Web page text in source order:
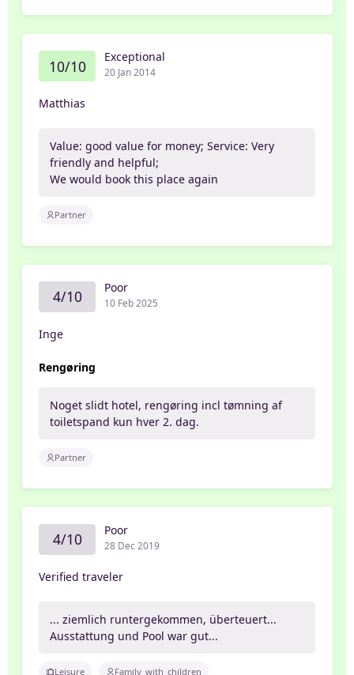
10/10 Exceptional
20 Jan 2014
Matthias
Value: good value for money; Service: Very
friendly and helpful;
We would book this place again
Partner
4/10 Poor
10 Feb 2025
Inge
Rengøring
Noget slidt hotel, rengøring incl tømning af
toiletspand kun hver 2. dag.
Partner
4/10 Poor
28 Dec 2019
Verified traveler
... ziemlich runtergekommen, überteuert...
Ausstattung und Pool war gut...
Leisure Family_with_children